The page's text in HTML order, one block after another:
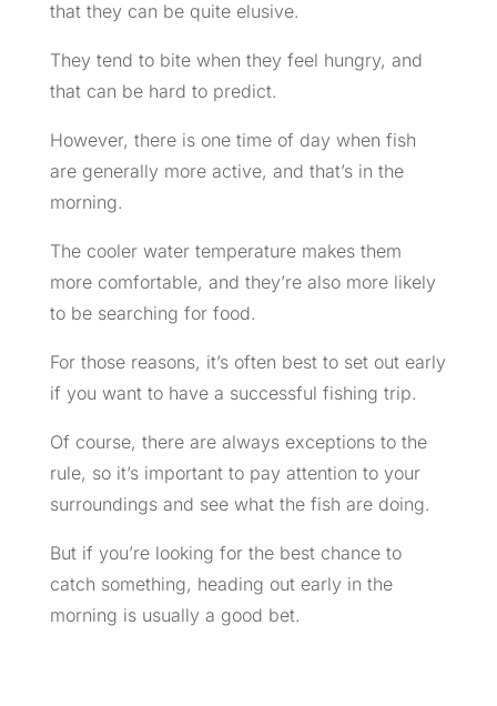
that they can be quite elusive.
They tend to bite when they feel hungry, and
that can be hard to predict.
However, there is one time of day when fish
are generally more active, and that’s in the
morning.
The cooler water temperature makes them
more comfortable, and they’re also more likely
to be searching for food.
For those reasons, it’s often best to set out early
if you want to have a successful fishing trip.
Of course, there are always exceptions to the
rule, so it’s important to pay attention to your
surroundings and see what the fish are doing.
But if you’re looking for the best chance to
catch something, heading out early in the
morning is usually a good bet.